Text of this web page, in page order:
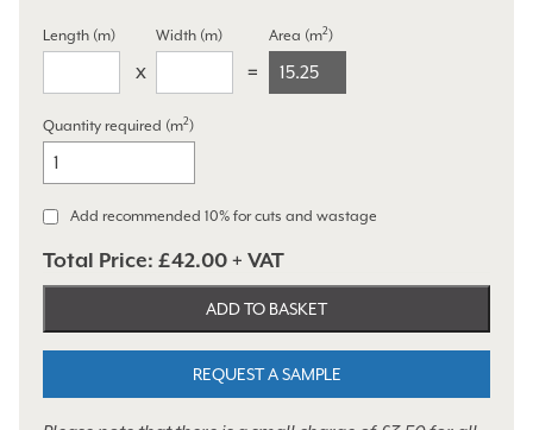
Length (m) Width (m) Area (m2 )
15.25
Quantity required (m2 )
Holden
Opus
Add recommended 10% for cuts and wastage
Total Price: £42.00 + VAT
ADD TO BASKET
REQUEST A SAMPLE